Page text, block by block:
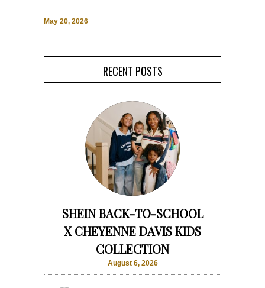
May 20, 2026
RECENT POSTS
SHEIN BACK-TO-SCHOOL
X CHEYENNE DAVIS KIDS
COLLECTION
August 6, 2026